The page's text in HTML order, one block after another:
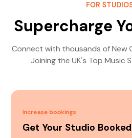
FOR
Supercharge
Connect with thousands of New
Joining the UK's Top Music
Increase bookings
Get Your Studio